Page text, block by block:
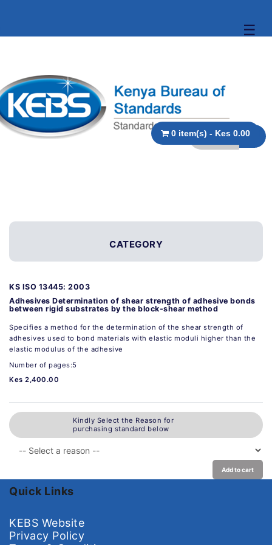
☰
0 item(s) - Kes 0.00
CATEGORY
KS ISO 13445: 2003
Adhesives Determination of shear strength of adhesive bonds
between rigid substrates by the block-shear method
Specifies a method for the determination of the shear strength of
adhesives used to bond materials with elastic moduli higher than the
elastic modulus of the adhesive
Number of pages:5
Kes 2,400.00
Kindly Select the Reason for
purchasing standard below
Add to cart
Quick Links
KEBS Website
Privacy Policy